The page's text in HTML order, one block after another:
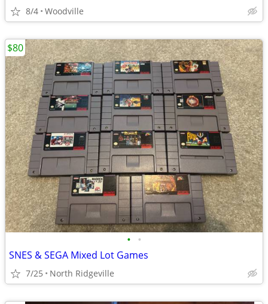
8/4 Woodville
• •
SNES & SEGA Mixed Lot Games
7/25 North Ridgeville
$80